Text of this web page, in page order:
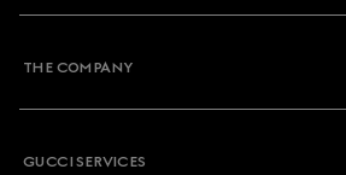
THE COMPANY
GUCCI SERVICES